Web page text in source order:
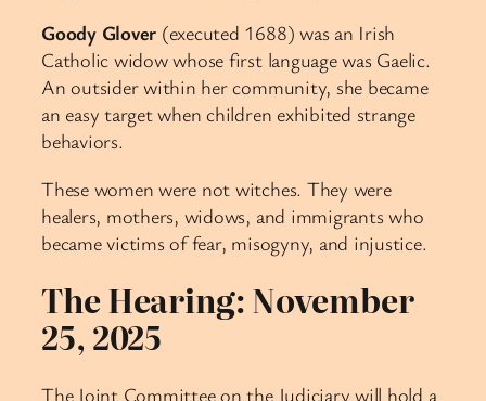
Goody Glover (executed 1688) was an Irish
Catholic widow whose first language was Gaelic.
An outsider within her community, she became
an easy target when children exhibited strange
behaviors.
These women were not witches. They were
healers, mothers, widows, and immigrants who
became victims of fear, misogyny, and injustice.
The Hearing: November
25, 2025
The Joint Committee on the Judiciary will hold a